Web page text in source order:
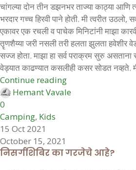
चांगल्या दोन तीन डझनभर ताज्या काठ्या
भरदार गच्च हिरवी पाने होती. मी त्वरीत उठलो,
एकावर एक रचली व पाचेक मिनिटांनी माझा
तॄणशैय्या जरी नसली तरी हलता झुलता हवेशीर
सज्ज होता. माझा हा सर्व पराक्रम सुरु असताना
वेड्यात काढण्यात कसलीही कसर सोडत नव्हते.
Continue reading
Hemant Vavale
0
Camping, Kids
15 Oct 2021
October 15, 2021
निसर्गशिबिर का गरजेचे आहे?